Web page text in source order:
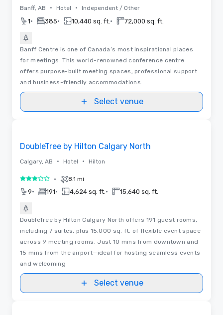
Banff, AB • Hotel • Independent / Other
1• 385• 10,440 sq. ft. • 72,000 sq. ft.
Banff Centre is one of Canada’s most inspirational places
for meetings. This world-renowned conference centre
offers purpose-built meeting spaces, professional support
and business-friendly accommodations.
Select venue
DoubleTree by Hilton Calgary North
Calgary, AB • Hotel • Hilton
3 out of 5• 8.1 mi
9• 191• 4,624 sq. ft. • 15,640 sq. ft.
DoubleTree by Hilton Calgary North offers 191 guest rooms,
including 7 suites, plus 15,000 sq. ft. of flexible event space
across 9 meeting rooms. Just 10 mins from downtown and
15 mins from the airport—ideal for hosting seamless events
and welcoming
Select venue